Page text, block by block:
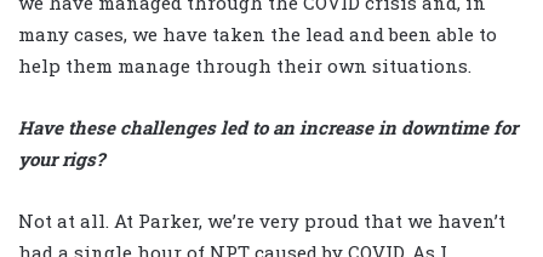
many cases, we have taken the lead and been able to
help them manage through their own situations.
Have these challenges led to an increase in downtime for
your rigs?
Not at all. At Parker, we’re very proud that we haven’t